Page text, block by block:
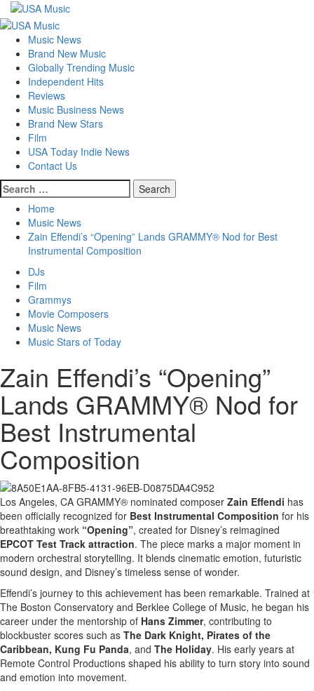
Skip
to
content
Primary
Menu
Music News
Brand New Music
Globally Trending Music
Independent Hits
Reviews
Music Business News
Brand New Stars
Film
USA Today Indie News
Contact Us
Search
for:
Home
Music News
Zain Effendi’s “Opening” Lands GRAMMY® Nod for Best
Instrumental Composition
DJs
Film
Grammys
Movie Composers
Music News
Music Stars of Today
Zain Effendi’s “Opening”
Lands GRAMMY® Nod for
Best Instrumental
Composition
Los Angeles, CA GRAMMY® nominated composer Zain Effendi has
been officially recognized for Best Instrumental Composition for his
breathtaking work “Opening”, created for Disney’s reimagined
EPCOT Test Track attraction. The piece marks a major moment in
modern orchestral storytelling. It blends cinematic emotion, futuristic
sound design, and Disney’s timeless sense of wonder.
Effendi’s journey to this achievement has been remarkable. Trained at
The Boston Conservatory and Berklee College of Music, he began his
career under the mentorship of Hans Zimmer, contributing to
blockbuster scores such as The Dark Knight, Pirates of the
Caribbean, Kung Fu Panda, and The Holiday. His early years at
Remote Control Productions shaped his ability to turn story into sound
and emotion into movement.